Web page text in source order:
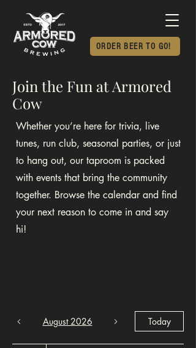
ORDER BEER TO GO!
Join the Fun at Armored
Cow
Whether you’re here for trivia, live
tunes, run club, seasonal parties, or just
to hang out, our taproom is packed
with events that bring the community
together. Browse the calendar and find
your next reason to come in and say
hi!
August 2026 Today